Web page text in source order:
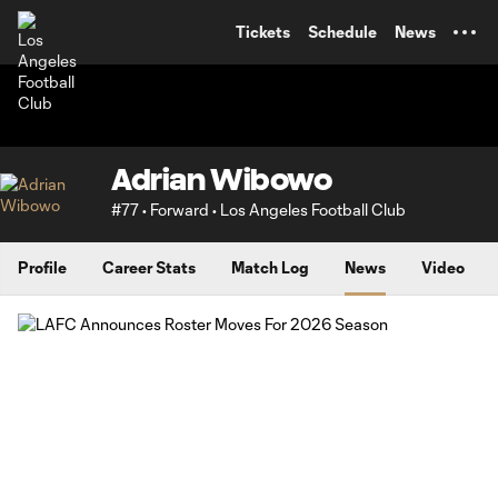
Tickets Schedule News
Adrian Wibowo
#77 • Forward • Los Angeles Football Club
Profile Career Stats Match Log News Video